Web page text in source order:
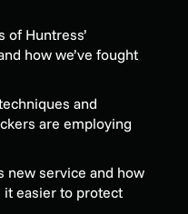
of Huntress’
how we’ve fought
and
are employing
new service and how
it easier to protect